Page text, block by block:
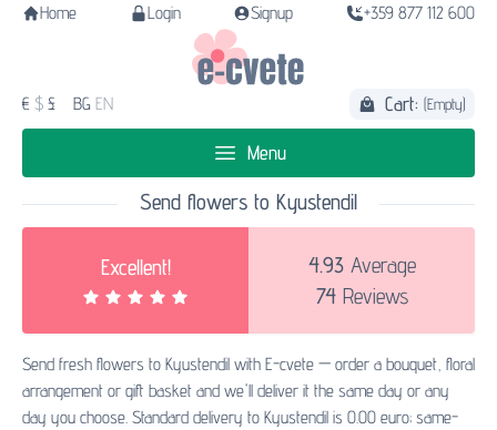
Home Login Signup +359 877 112 600
€ $ £ BG EN Cart: (Empty)
Menu
Send flowers to Kyustendil
Excellent! 4.93Average
74Reviews
Send fresh flowers to Kyustendil with E-cvete — order a bouquet, floral
arrangement or gift basket and we'll deliver it the same day or any
day you choose. Standard delivery to Kyustendil is 0.00 euro; same-